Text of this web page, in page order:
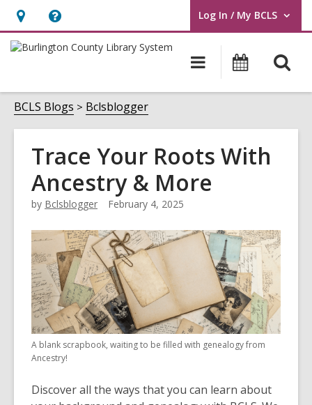
Hours
&
opens
an
overlay
Help,
opens
overlay
Log In / My BCLS
User Log In / My BCLS.
Main
navigation
BCLS Blogs Bclsblogger
Trace Your Roots With
Ancestry & More
by Bclsblogger February 4, 2025
A blank scrapbook, waiting to be filled with genealogy from
Ancestry!
Discover all the ways that you can learn about